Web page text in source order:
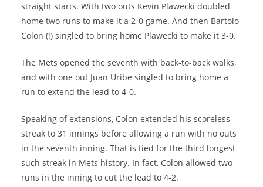
straight starts. With two outs Kevin Plawecki doubled
home two runs to make it a 2-0 game. And then Bartolo
Colon (!) singled to bring home Plawecki to make it 3-0.
The Mets opened the seventh with back-to-back walks,
and with one out Juan Uribe singled to bring home a
run to extend the lead to 4-0.
Speaking of extensions, Colon extended his scoreless
streak to 31 innings before allowing a run with no outs
in the seventh inning. That is tied for the third longest
such streak in Mets history. In fact, Colon allowed two
runs in the inning to cut the lead to 4-2.